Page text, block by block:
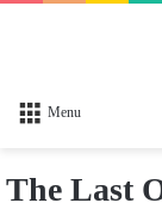
Menu
The Last